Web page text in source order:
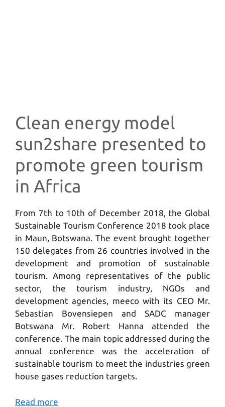
Clean energy model
sun2share presented to
promote green tourism
in Africa
From 7th to 10th of December 2018, the Global
Sustainable Tourism Conference 2018 took place
in Maun, Botswana. The event brought together
150 delegates from 26 countries involved in the
development and promotion of sustainable
tourism. Among representatives of the public
sector, the tourism industry, NGOs and
development agencies, meeco with its CEO Mr.
Sebastian Bovensiepen and SADC manager
Botswana Mr. Robert Hanna attended the
conference. The main topic addressed during the
annual conference was the acceleration of
sustainable tourism to meet the industries green
house gases reduction targets.
Read more